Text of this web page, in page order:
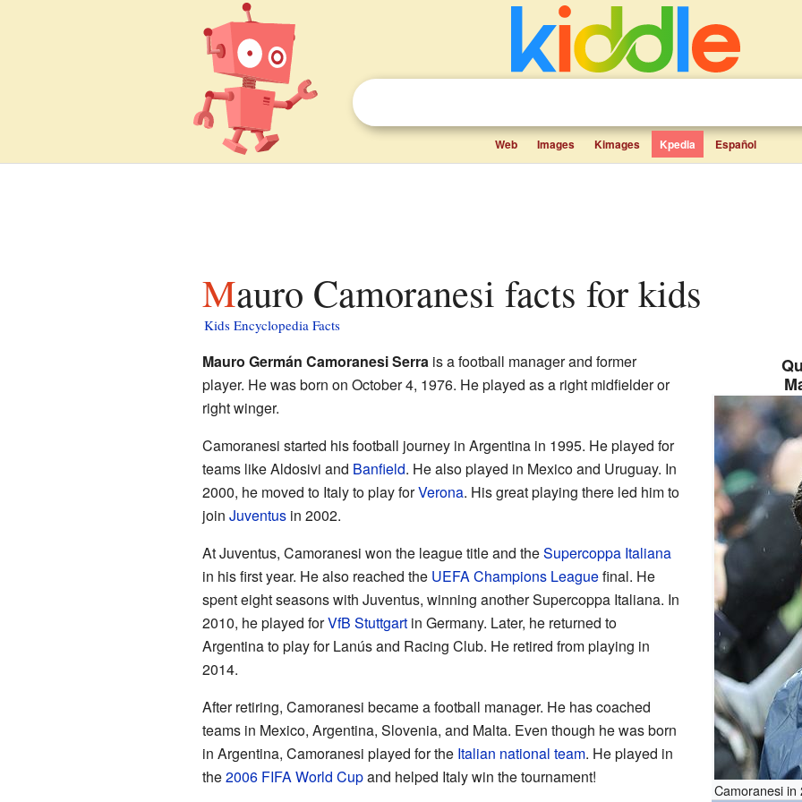
Web Images Kimages Kpedia Español
Mauro Camoranesi facts for kids
Kids Encyclopedia Facts
Camoranesi in
Mauro Germán Camoranesi Serrais a football manager and former
player. He was born on October 4, 1976. He played as a right midfielder or
right winger.
Camoranesi started his football journey in Argentina in 1995. He played for
teams like Aldosivi and Banfield. He also played in Mexico and Uruguay. In
2000, he moved to Italy to play forVerona. His great playing there led him to
join Juventusin 2002.
At Juventus, Camoranesi won the league title and theSupercoppa Italiana
in his first year. He also reached the UEFA Champions Leaguefinal. He
spent eight seasons with Juventus, winning another Supercoppa Italiana. In
2010, he played forVfB Stuttgartin Germany. Later, he returned to
Argentina to play for Lanús and Racing Club. He retired from playing in
2014.
After retiring, Camoranesi became a football manager. He has coached
teams in Mexico, Argentina, Slovenia, and Malta. Even though he was born
in Argentina, Camoranesi played for the Italian national team. He played in
the2006 FIFA World Cupand helped Italy win the tournament!